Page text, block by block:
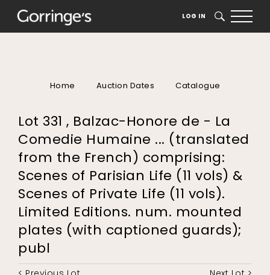
LOG IN SEARCH
Home Auction Dates Catalogue
Lot 331 , Balzac-Honore de - La
Comedie Humaine ... (translated
from the French) comprising:
Scenes of Parisian Life (11 vols) &
Scenes of Private Life (11 vols).
Limited Editions. num. mounted
plates (with captioned guards);
publ